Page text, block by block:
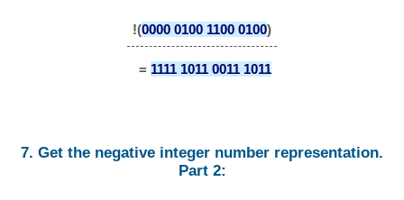
!(0000 0100 1100 0100)
= 1111 1011 0011 1011
7. Get the negative integer number representation.
Part 2: